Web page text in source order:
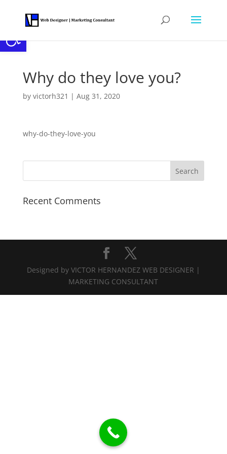
Open toolbar
Why do they love you?
by victorh321 | Aug 31, 2020
why-do-they-love-you
Recent Comments
Designed by VICTOR HERNANDEZ WEB DESIGNER |
MARKETING CONSULTANT